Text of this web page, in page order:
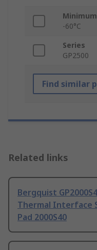
-60°C
Series
GP2500
Find similar
Related links
Bergquist
Thermal Interface
Pad 2000S40